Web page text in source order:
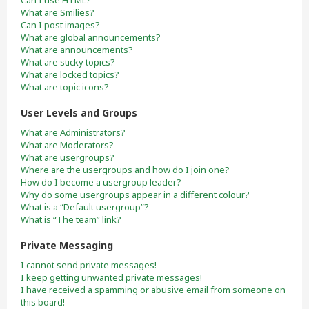
What are Smilies?
Can I post images?
What are global announcements?
What are announcements?
What are sticky topics?
What are locked topics?
What are topic icons?
User Levels and Groups
What are Administrators?
What are Moderators?
What are usergroups?
Where are the usergroups and how do I join one?
How do I become a usergroup leader?
Why do some usergroups appear in a different colour?
What is a “Default usergroup”?
What is “The team” link?
Private Messaging
I cannot send private messages!
I keep getting unwanted private messages!
I have received a spamming or abusive email from someone on
this board!